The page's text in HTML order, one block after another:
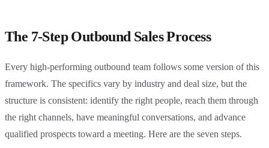
The 7-Step Outbound Sales Process
Every high-performing outbound team follows some version of this
framework. The specifics vary by industry and deal size, but the
structure is consistent: identify the right people, reach them through
the right channels, have meaningful conversations, and advance
qualified prospects toward a meeting. Here are the seven steps.